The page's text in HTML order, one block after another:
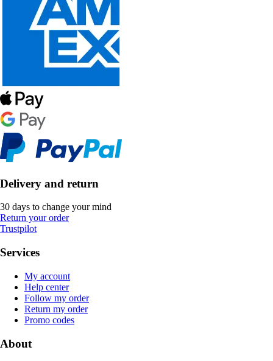
Delivery and return
30 days to change your mind
Return your order
Trustpilot
Services
My account
Help center
Follow my order
Return my order
Promo codes
About